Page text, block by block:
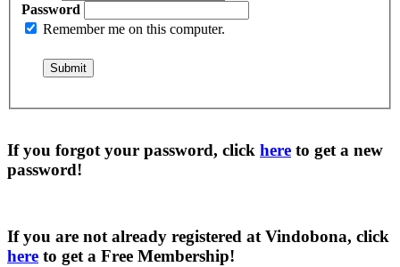
Password
Remember me on this computer.
If you forgot your password, click here to get a new
password!
If you are not already registered at Vindobona, click
here to get a Free Membership!